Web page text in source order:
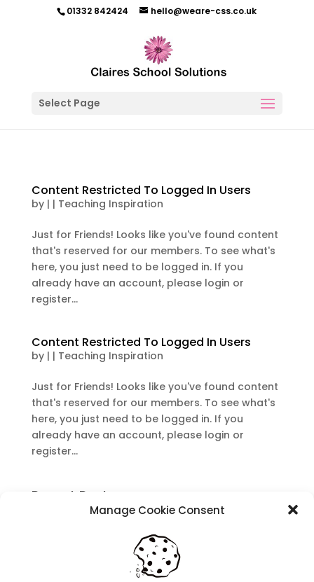
Manage Cookie Consent
01332 842424 hello@weare-css.co.uk
Select Page
Content Restricted To Logged In Users
by | | Teaching Inspiration
Just for Friends! Looks like you've found content
that's reserved for our members. To see what's
here, you just need to be logged in. If you
already have an account, please login or
register...
Content Restricted To Logged In Users
by | | Teaching Inspiration
Just for Friends! Looks like you've found content
that's reserved for our members. To see what's
here, you just need to be logged in. If you
already have an account, please login or
register...
Recent Posts
Navigating Neurodiversity: Local Author Em
Y3 FT Teacher Chaddesden Area
Navigating Neurodiversity: Books for children